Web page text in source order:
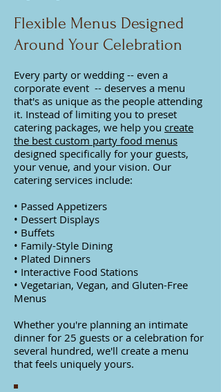
Flexible Menus Designed
Around Your Celebration​
Every party or wedding -- even a
corporate event -- deserves a menu
that's as unique as the people attending
it. Instead of limiting you to preset
catering packages, we help you create
the best custom party food menus
designed specifically for your guests,
your venue, and your vision. Our
catering services include:
• Passed Appetizers
• Dessert Displays
• Buffets
• Family-Style Dining
• Plated Dinners
• Interactive Food Stations
• Vegetarian, Vegan, and Gluten-Free
Menus
Whether you're planning an intimate
dinner for 25 guests or a celebration for
several hundred, we'll create a menu
that feels uniquely yours.